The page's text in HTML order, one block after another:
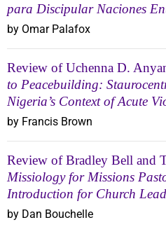
para Discipular Naciones
by Omar Palafox
Review of Uchenna D.
to Peacebuilding:
Nigeria’s Context of Acute
by Francis Brown
Review of Bradley Bell and
Missiology for Missions
Introduction for Church
by Dan Bouchelle